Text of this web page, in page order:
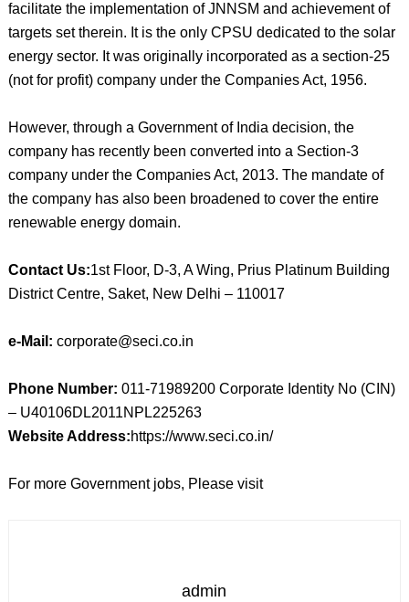
facilitate the implementation of JNNSM and achievement of
targets set therein. It is the only CPSU dedicated to the solar
energy sector. It was originally incorporated as a section-25
(not for profit) company under the Companies Act, 1956.
However, through a Government of India decision, the
company has recently been converted into a Section-3
company under the Companies Act, 2013. The mandate of
the company has also been broadened to cover the entire
renewable energy domain.
Contact Us:1st Floor, D-3, A Wing, Prius Platinum Building
District Centre, Saket, New Delhi – 110017
e-Mail: corporate@seci.co.in
Phone Number: 011-71989200 Corporate Identity No (CIN)
– U40106DL2011NPL225263
Website Address:https://www.seci.co.in/
For more Government jobs, Please visit
admin